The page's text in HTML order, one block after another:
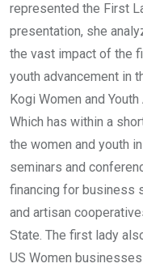
represented the First
presentation, she
the vast impact of the
youth advancement in
Kogi Women and
Which has within a
the women and youth
seminars and
financing for business
and artisan
State. The first lady
US Women